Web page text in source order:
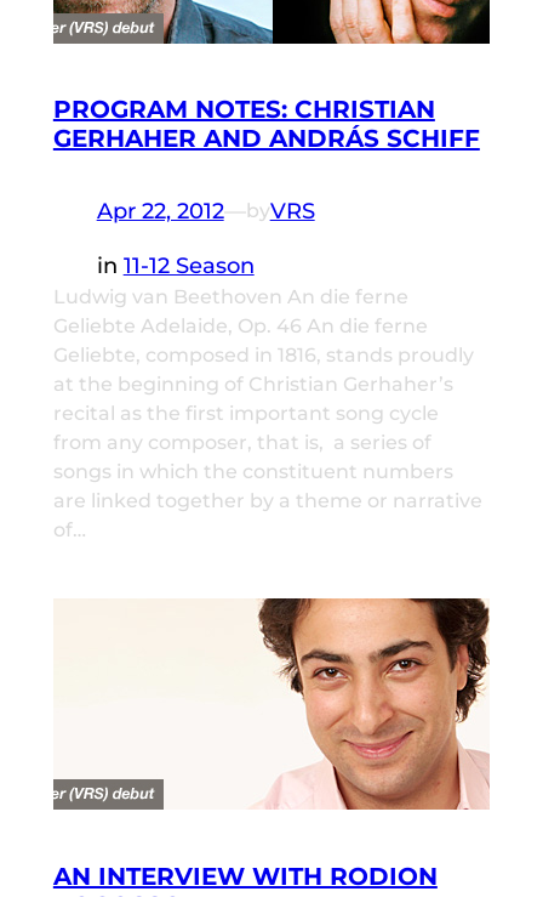
PROGRAM NOTES: CHRISTIAN
GERHAHER AND ANDRÁS SCHIFF
Apr 22, 2012—byVRS
in 11-12 Season
Ludwig van Beethoven An die ferne
Geliebte Adelaide, Op. 46 An die ferne
Geliebte, composed in 1816, stands proudly
at the beginning of Christian Gerhaher’s
recital as the first important song cycle
from any composer, that is, a series of
songs in which the constituent numbers
are linked together by a theme or narrative
of…
AN INTERVIEW WITH RODION